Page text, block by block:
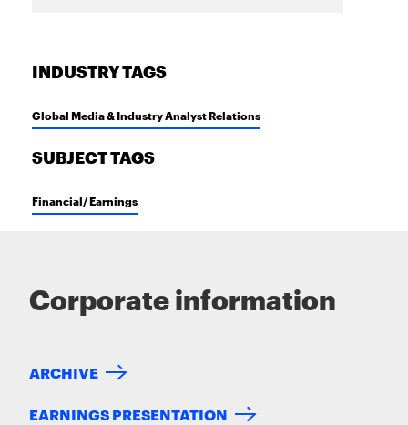
INDUSTRY TAGS
Global Media & Industry Analyst Relations
SUBJECT TAGS
Financial/ Earnings
Corporate information
ARCHIVE
EARNINGS PRESENTATION